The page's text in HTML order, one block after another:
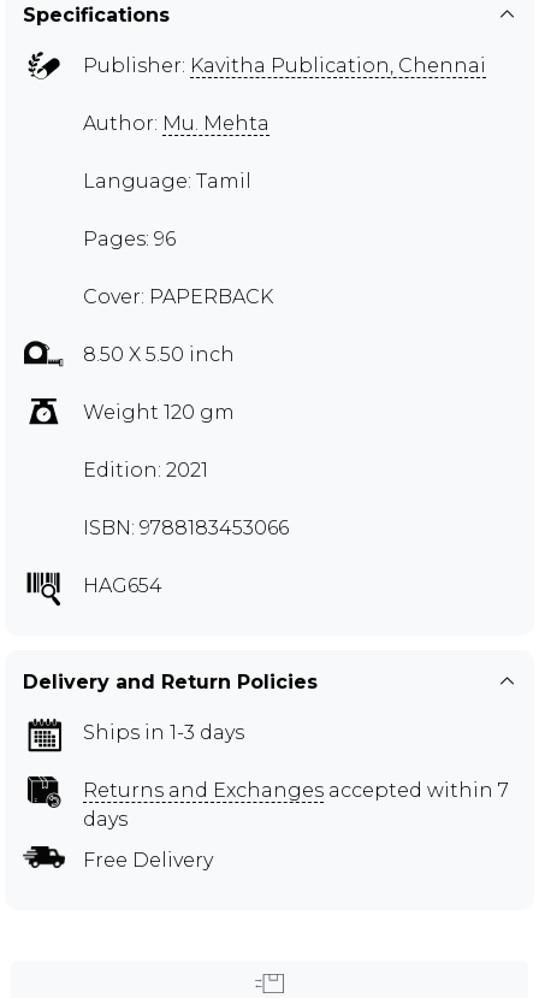
Specifications
Publisher: Kavitha Publication, Chennai
Author: Mu. Mehta
Language: Tamil
Pages: 96
Cover: PAPERBACK
8.50 X 5.50 inch
Weight 120 gm
Edition: 2021
ISBN: 9788183453066
HAG654
Delivery and Return Policies
Ships in 1-3 days
Returns and Exchanges accepted within 7
days
Free Delivery